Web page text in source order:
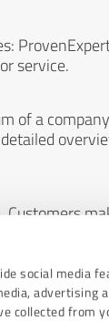
social media
collected from
service.
of a
Customers